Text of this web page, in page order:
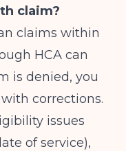
claim?
claims within
HCA can
is denied, you
corrections.
issues
of service),